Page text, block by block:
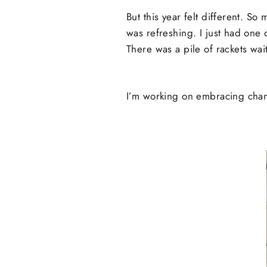
But this year felt different. So
was refreshing. I just had one
There was a pile of rackets
I’m working on embracing